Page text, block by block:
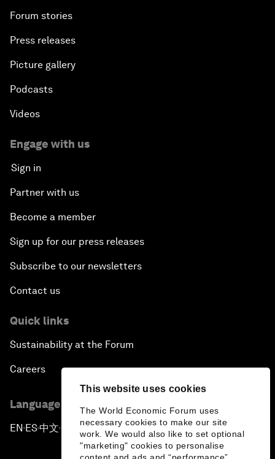
This website uses cookies
The World Economic Forum uses
necessary cookies to make our site
work. We would also like to set optional
"marketing" cookies to personalise
Forum stories
Press releases
Picture gallery
Podcasts
Videos
Engage with us
Sign in
Partner with us
Become a member
Sign up for our press releases
Subscribe to our newsletters
Contact us
Quick links
Sustainability at the Forum
Careers
Language editions
EN ▪ES▪中文▪ 日本語